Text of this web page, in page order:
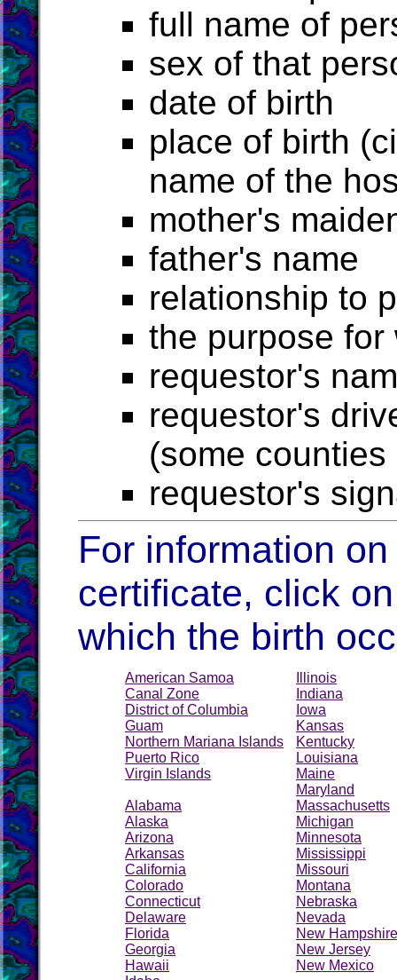
full name of
sex of that
date of birth
place of birth
name of the
mother's
father's name
relationship to
the purpose
requestor's
requestor's
(some
requestor's
For information
certificate, click
which the birth
American Samoa
Canal Zone
District of Columbia
Guam
Northern Mariana Islands
Puerto Rico
Virgin Islands
Alabama
Alaska
Arizona
Arkansas
California
Colorado
Connecticut
Delaware
Florida
Georgia
Hawaii
Illinois
Indiana
Iowa
Kansas
Kentucky
Louisiana
Maine
Maryland
Massachusetts
Michigan
Minnesota
Mississippi
Missouri
Montana
Nebraska
Nevada
New Hampshire
New Jersey
New Mexico